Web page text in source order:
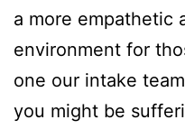
a more empathetic
environment for
one our intake
you might be